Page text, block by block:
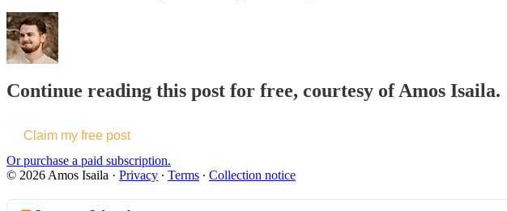
Continue reading this post for free, courtesy of Amos Isaila.
Claim my free post
Or purchase a paid subscription.
© 2026 Amos Isaila · Privacy ∙ Terms ∙ Collection notice